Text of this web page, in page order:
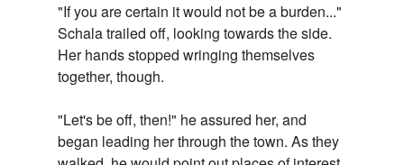
"If you are certain it would not be a burden..."
Schala trailed off, looking towards the side.
Her hands stopped wringing themselves
together, though.
"Let's be off, then!" he assured her, and
began leading her through the town. As they